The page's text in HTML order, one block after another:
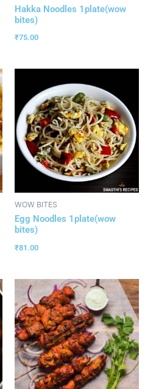
Hakka Noodles 1plate(wow
bites)
₹75.00
WOW BITES
Egg Noodles 1plate(wow
bites)
₹81.00